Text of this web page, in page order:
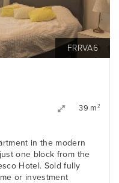
FRRVA6
39 m 2
in the modern
one block from the
Hotel. Sold fully
or investment